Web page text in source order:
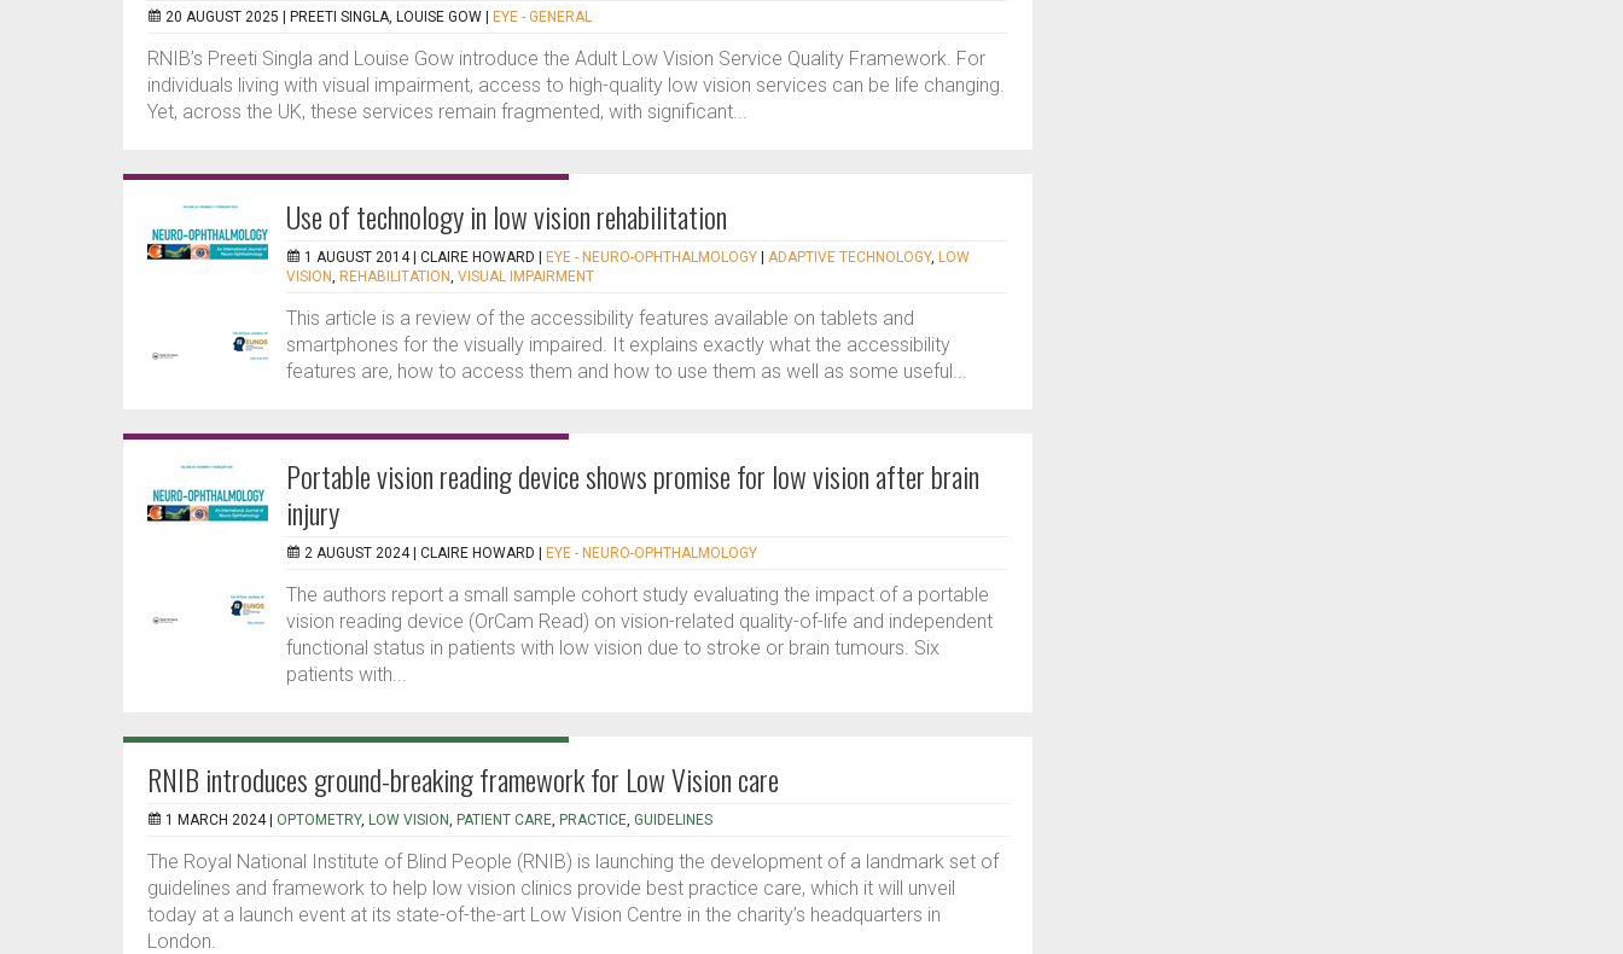
20 AUGUST 2025 | PREETI SINGLA, LOUISE GOW EYE - GENERAL
RNIB’s Preeti Singla and Louise Gow introduce the Adult Low Vision Service Quality Framework. For
individuals living with visual impairment, access to high-quality low vision services can be life changing.
Yet, across the UK, these services remain fragmented, with significant...
Use of technology in low vision rehabilitation
1 AUGUST 2014 | CLAIRE HOWARD EYE - NEURO-OPHTHALMOLOGY ADAPTIVE TECHNOLOGY, LOW
VISION, REHABILITATION, VISUAL IMPAIRMENT
This article is a review of the accessibility features available on tablets and
smartphones for the visually impaired. It explains exactly what the accessibility
features are, how to access them and how to use them as well as some useful...
Portable vision reading device shows promise for low vision after brain
injury
2 AUGUST 2024 | CLAIRE HOWARD EYE - NEURO-OPHTHALMOLOGY
The authors report a small sample cohort study evaluating the impact of a portable
vision reading device (OrCam Read) on vision-related quality-of-life and independent
functional status in patients with low vision due to stroke or brain tumours. Six
patients with...
RNIB introduces ground-breaking framework for Low Vision care
1 MARCH 2024 | OPTOMETRY, LOW VISION, PATIENT CARE, PRACTICE, GUIDELINES
The Royal National Institute of Blind People (RNIB) is launching the development of a landmark set of
guidelines and framework to help low vision clinics provide best practice care, which it will unveil
today at a launch event at its state-of-the-art Low Vision Centre in the charity’s headquarters in
London.